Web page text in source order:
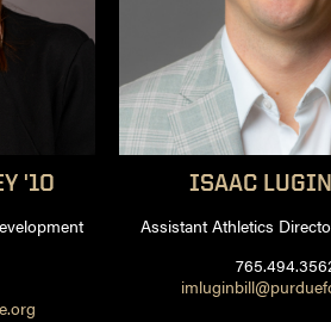
'10 ISAAC
Assistant Athletics